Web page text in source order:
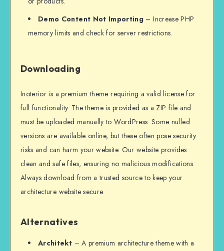
Demo Content Not Importing – Increase PHP
memory limits and check for server restrictions.
Downloading
Inoterior is a premium theme requiring a valid license for
full functionality. The theme is provided as a ZIP file and
must be uploaded manually to WordPress. Some nulled
versions are available online, but these often pose security
risks and can harm your website. Our website provides
clean and safe files, ensuring no malicious modifications.
Always download from a trusted source to keep your
architecture website secure.
Alternatives
Architekt – A premium architecture theme with a